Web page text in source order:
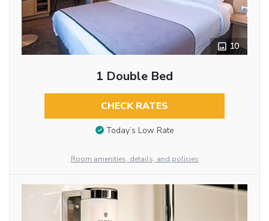
10
1 Double Bed
CHECK RATES
Today’s Low Rate
Room amenities, details, and policies